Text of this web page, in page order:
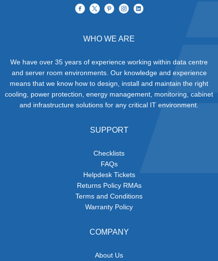
WHO WE ARE
We have over 35 years of experience working within data centre
and server room environments. Our knowledge and experience
means that we know how to design, install and maintain the right
cooling, power protection, energy management, monitoring, cabinet
and infrastructure solutions for any critical IT environment.
SUPPORT
Checklists
FAQs
Helpdesk Tickets
Returns Policy RMAs
Terms and Conditions
Warranty Policy
COMPANY
About Us